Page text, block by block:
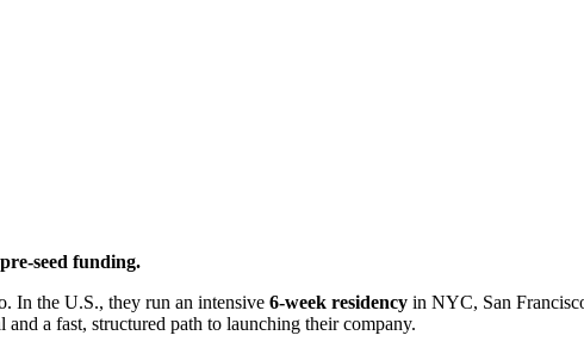
seed funding.
In the U.S., they run an intensive 6-week residency in NYC, San
a fast, structured path to launching their company.